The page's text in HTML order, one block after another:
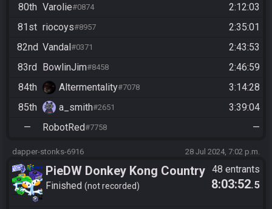
80th Varolie#0874
2:12:03
81st riocoys#8957
2:35:01
82nd Vandal#0371
2:43:53
83rd BowlinJim#8458
2:46:59
84th
Altermentality#7078
3:14:28
85th
a_smith#2651
3:39:04
—
RobotRed#7758 —
dapper-stonks-6916 28 Jul 2024, 7:02 p.m.
PieDW Donkey Kong Country
3 - Warpless
Finished not recorded
48 entrants
8:03:52.5